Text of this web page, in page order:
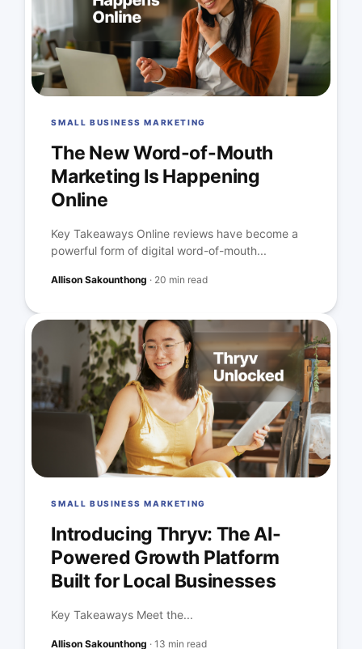
SMALL BUSINESS MARKETING
The New Word-of-Mouth
Marketing Is Happening
Online
Key Takeaways Online reviews have become a
powerful form of digital word-of-mouth...
Allison Sakounthong · 20 min read
SMALL BUSINESS MARKETING
Introducing Thryv: The AI-
Powered Growth Platform
Built for Local Businesses
Key Takeaways Meet the...
Allison Sakounthong ·13 min read